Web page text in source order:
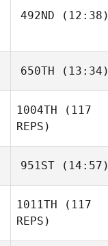
492ND (12:38)
Fouard
650TH (13:34)
Matt
Spinder
1004TH (117
REPS)
Dentremont
951ST(14:57)
1011TH (117
REPS)